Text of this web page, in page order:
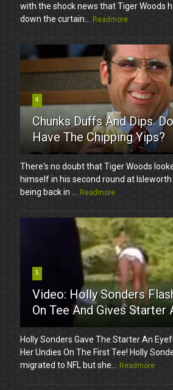
with the shock news that Tiger Woods
down the curtain...
Readmore
4
Chunks Duffs And Dips.
Have The Chipping Yips?
There's no doubt that Tiger Woods
himself in his second round at
being back in ...
Readmore
5
Video: Holly Sonders
On Tee And Gives Starter
Holly Sonders Gave The Starter An
Her Undies On The First Tee! Holly
migrated to NFL but she...
Readmore